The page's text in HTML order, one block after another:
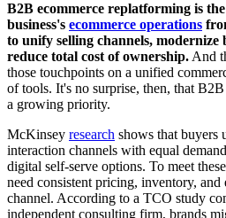
B2B ecommerce replatforming is
business's ecommerce operations
to unify selling channels, modernize
reduce total cost of ownership. And
those touchpoints on a unified
of tools. It's no surprise, then, that
a growing priority.
McKinsey research shows that buyers
interaction channels with equal
digital self-serve options. To meet
need consistent pricing, inventory, and
channel. According to a TCO study
independent consulting firm, brands